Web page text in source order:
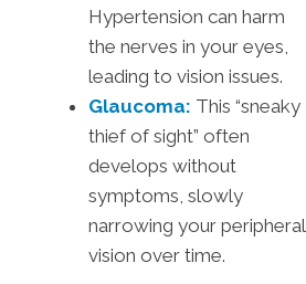
Hypertension can harm
the nerves in your eyes,
leading to vision issues.
Glaucoma: This “sneaky
thief of sight” often
develops without
symptoms, slowly
narrowing your peripheral
vision over time.